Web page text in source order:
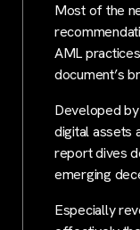
Most of the
AML
document’s
Developed
digital assets
report dives
emerging
Especially